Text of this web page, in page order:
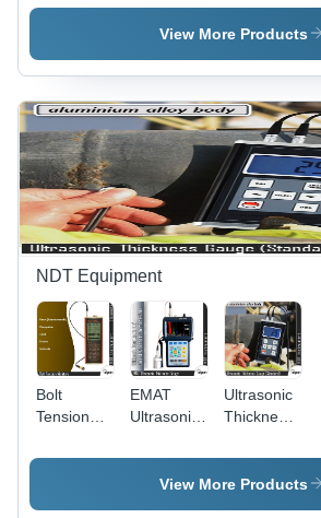
ABS
Plastic, 50
& 2 to 32
Mils, 16
Measurement
Steps for
Accurate
Film
Thickness
Assessment
View More Products
NDT Equipment
Bolt
Tension
High-
EMAT
Ultrasonic
Gage
Ultrasonic
Thickness
(Standard)
View More Products